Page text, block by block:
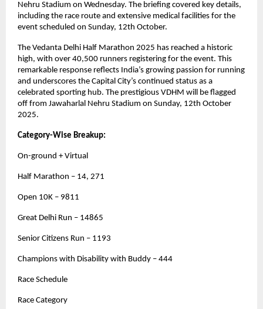
Nehru Stadium on Wednesday. The briefing covered key details,
including the race route and extensive medical facilities for the
event scheduled on Sunday, 12th October.
The Vedanta Delhi Half Marathon 2025 has reached a historic
high, with over 40,500 runners registering for the event. This
remarkable response reflects India’s growing passion for running
and underscores the Capital City’s continued status as a
celebrated sporting hub. The prestigious VDHM will be flagged
off from Jawaharlal Nehru Stadium on Sunday, 12th October
2025.
Category-Wise Breakup:
On-ground + Virtual
Half Marathon – 14, 271
Open 10K – 9811
Great Delhi Run – 14865
Senior Citizens Run – 1193
Champions with Disability with Buddy – 444
Race Schedule
Race Category